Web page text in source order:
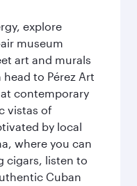
explore
museum
art and murals
to Pérez Art
contemporary
vistas of
by local
where you can
cigars, listen to
Cuban